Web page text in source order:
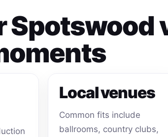
Spotswood
Local venues
Common fits include
ballrooms, country clubs,